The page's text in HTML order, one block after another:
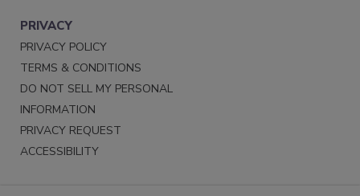
PRIVACY
PRIVACY POLICY
TERMS & CONDITIONS
DO NOT SELL MY PERSONAL
INFORMATION
PRIVACY REQUEST
ACCESSIBILITY